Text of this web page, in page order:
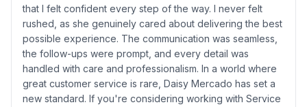
that I felt confident every step of the way. I never felt
rushed, as she genuinely cared about delivering the best
possible experience. The communication was seamless,
the follow-ups were prompt, and every detail was
handled with care and professionalism. In a world where
great customer service is rare, Daisy Mercado has set a
new standard. If you're considering working with Service